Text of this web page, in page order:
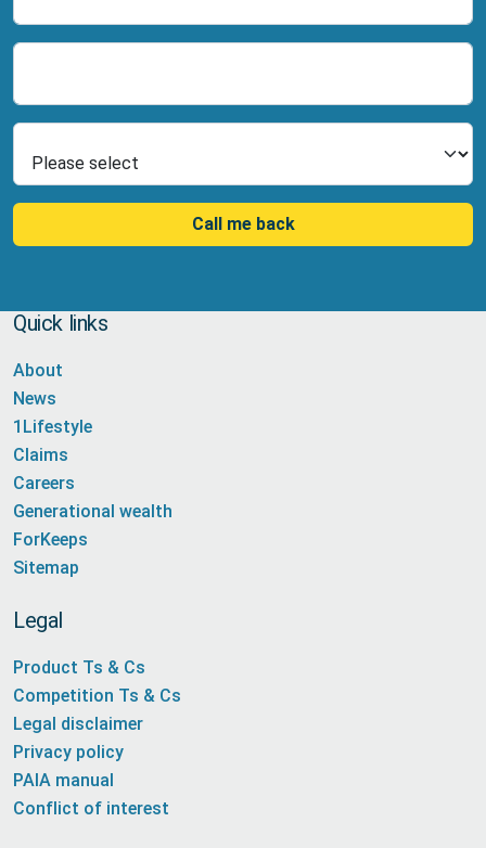
Call me back
Quick links
About
News
1Lifestyle
Claims
Careers
Generational wealth
ForKeeps
Sitemap
Legal
Product Ts & Cs
Competition Ts & Cs
Legal disclaimer
Privacy policy
PAIA manual
Conflict of interest